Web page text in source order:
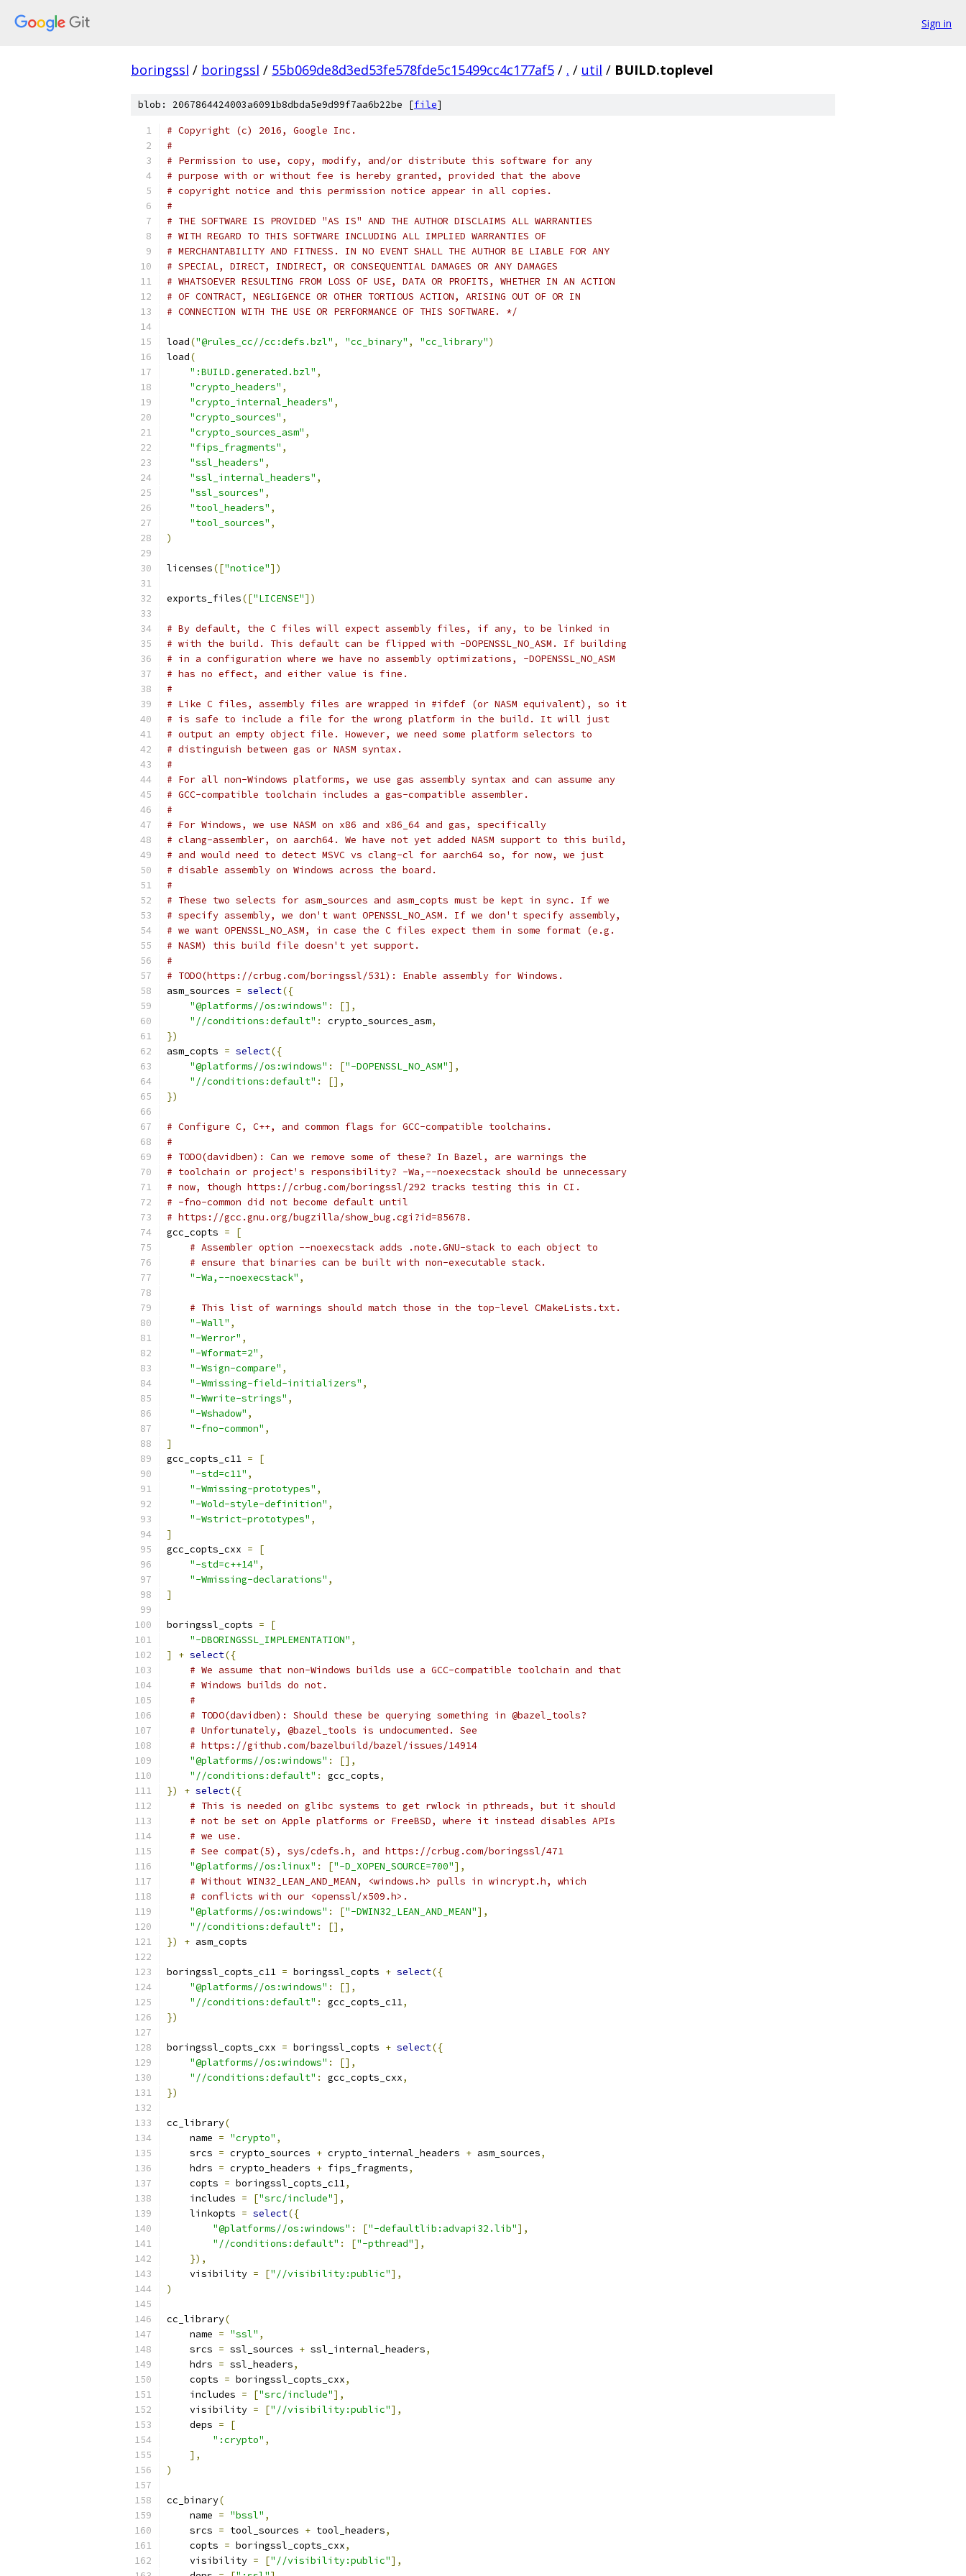
Sign in
boringssl / boringssl / 55b069de8d3ed53fe578fde5c15499cc4c177af5 / . / util / BUILD.toplevel
blob: 2067864424003a6091b8dbda5e9d99f7aa6b22be [file]
# Copyright (c) 2016, Google Inc.
#
# Permission to use, copy, modify, and/or distribute this software for any
# purpose with or without fee is hereby granted, provided that the above
# copyright notice and this permission notice appear in all copies.
#
# THE SOFTWARE IS PROVIDED "AS IS" AND THE AUTHOR DISCLAIMS ALL WARRANTIES
# WITH REGARD TO THIS SOFTWARE INCLUDING ALL IMPLIED WARRANTIES OF
# MERCHANTABILITY AND FITNESS. IN NO EVENT SHALL THE AUTHOR BE LIABLE FOR ANY
# SPECIAL, DIRECT, INDIRECT, OR CONSEQUENTIAL DAMAGES OR ANY DAMAGES
# WHATSOEVER RESULTING FROM LOSS OF USE, DATA OR PROFITS, WHETHER IN AN ACTION
# OF CONTRACT, NEGLIGENCE OR OTHER TORTIOUS ACTION, ARISING OUT OF OR IN
# CONNECTION WITH THE USE OR PERFORMANCE OF THIS SOFTWARE. */
load("@rules_cc//cc:defs.bzl" , "cc_binary" , "cc_library")
load(
":BUILD.generated.bzl" ,
"crypto_headers" ,
"crypto_internal_headers" ,
"crypto_sources" ,
"crypto_sources_asm" ,
"fips_fragments" ,
"ssl_headers" ,
"ssl_internal_headers" ,
"ssl_sources" ,
"tool_headers" ,
"tool_sources" ,
)
licenses(["notice"])
exports_files(["LICENSE"])
# By default, the C files will expect assembly files, if any, to be linked in
# with the build. This default can be flipped with -DOPENSSL_NO_ASM. If building
# in a configuration where we have no assembly optimizations, -DOPENSSL_NO_ASM
# has no effect, and either value is fine.
#
# Like C files, assembly files are wrapped in #ifdef (or NASM equivalent), so it
# is safe to include a file for the wrong platform in the build. It will just
# output an empty object file. However, we need some platform selectors to
# distinguish between gas or NASM syntax.
#
# For all non-Windows platforms, we use gas assembly syntax and can assume any
# GCC-compatible toolchain includes a gas-compatible assembler.
#
# For Windows, we use NASM on x86 and x86_64 and gas, specifically
# clang-assembler, on aarch64. We have not yet added NASM support to this build,
# and would need to detect MSVC vs clang-cl for aarch64 so, for now, we just
# disable assembly on Windows across the board.
#
# These two selects for asm_sources and asm_copts must be kept in sync. If we
# specify assembly, we don't want OPENSSL_NO_ASM. If we don't specify assembly,
# we want OPENSSL_NO_ASM, in case the C files expect them in some format (e.g.
# NASM) this build file doesn't yet support.
#
# TODO(https://crbug.com/boringssl/531): Enable assembly for Windows.
asm_sources = select({
"@platforms//os:windows" :
[],
"//conditions:default" : crypto_sources_asm,
})
asm_copts = select({
"@platforms//os:windows" : ["-DOPENSSL_NO_ASM"],
"//conditions:default" :
[],
})
# Configure C, C++, and common flags for GCC-compatible toolchains.
#
# TODO(davidben): Can we remove some of these? In Bazel, are warnings the
# toolchain or project's responsibility? -Wa,--noexecstack should be unnecessary
# now, though https://crbug.com/boringssl/292 tracks testing this in CI.
# -fno-common did not become default until
# https://gcc.gnu.org/bugzilla/show_bug.cgi?id=85678.
gcc_copts =
[
# Assembler option --noexecstack adds .note.GNU-stack to each object to
# ensure that binaries can be built with non-executable stack.
"-Wa,--noexecstack" ,
# This list of warnings should match those in the top-level CMakeLists.txt.
"-Wall" ,
"-Werror" ,
"-Wformat=2" ,
"-Wsign-compare" ,
"-Wmissing-field-initializers" ,
"-Wwrite-strings" ,
"-Wshadow" ,
"-fno-common" ,
]
gcc_copts_c11 =
[
"-std=c11" ,
"-Wmissing-prototypes" ,
"-Wold-style-definition" ,
"-Wstrict-prototypes" ,
]
gcc_copts_cxx =
[
"-std=c++14" ,
"-Wmissing-declarations" ,
]
boringssl_copts =
[
"-DBORINGSSL_IMPLEMENTATION" ,
]
+ select({
# We assume that non-Windows builds use a GCC-compatible toolchain and that
# Windows builds do not.
#
# TODO(davidben): Should these be querying something in @bazel_tools?
# Unfortunately, @bazel_tools is undocumented. See
# https://github.com/bazelbuild/bazel/issues/14914
"@platforms//os:windows" :
[],
"//conditions:default" : gcc_copts,
})
+ select({
# This is needed on glibc systems to get rwlock in pthreads, but it should
# not be set on Apple platforms or FreeBSD, where it instead disables APIs
# we use.
# See compat(5), sys/cdefs.h, and https://crbug.com/boringssl/471
"@platforms//os:linux" : ["-D_XOPEN_SOURCE=700"],
# Without WIN32_LEAN_AND_MEAN, <windows.h> pulls in wincrypt.h, which
# conflicts with our <openssl/x509.h>.
"@platforms//os:windows" : ["-DWIN32_LEAN_AND_MEAN"],
"//conditions:default" :
[],
})
+ asm_copts
boringssl_copts_c11 = boringssl_copts + select({
"@platforms//os:windows" :
[],
"//conditions:default" : gcc_copts_c11,
})
boringssl_copts_cxx = boringssl_copts + select({
"@platforms//os:windows" :
[],
"//conditions:default" : gcc_copts_cxx,
})
cc_library(
    name
= "crypto" ,
    srcs
= crypto_sources + crypto_internal_headers + asm_sources,
    hdrs
= crypto_headers + fips_fragments,
    copts
= boringssl_copts_c11,
    includes
= ["src/include"],
    linkopts
= select({
"@platforms//os:windows" : ["-defaultlib:advapi32.lib"],
"//conditions:default" : ["-pthread"],
}),
    visibility
= ["//visibility:public"],
)
cc_library(
    name
= "ssl" ,
    srcs
= ssl_sources + ssl_internal_headers,
    hdrs
= ssl_headers,
    copts
= boringssl_copts_cxx,
    includes
= ["src/include"],
    visibility
= ["//visibility:public"],
    deps
=
[
":crypto" ,
],
)
cc_binary(
    name
= "bssl" ,
    srcs
= tool_sources + tool_headers,
    copts
= boringssl_copts_cxx,
    visibility
= ["//visibility:public"],